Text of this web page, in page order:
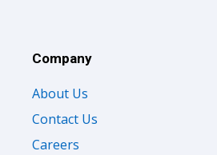
Company
About Us
Contact Us
Careers